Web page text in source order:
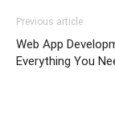
Previous article
Web App
Everything You